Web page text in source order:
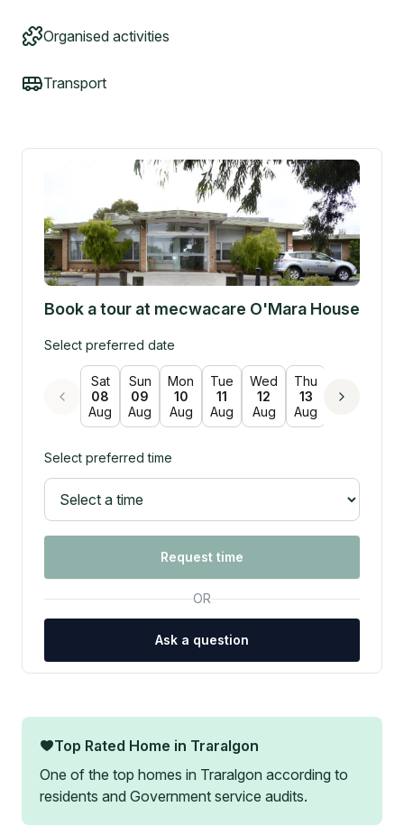
Organised activities
Transport
Book a tour at mecwacare O'Mara House
Select preferred date
Sat
08
Aug
Sun
09
Aug
Mon
10
Aug
Tue
11
Aug
Wed
12
Aug
Thu
13
Aug
14
Select preferred time
Request time
OR
Ask a question
Top Rated Home in Traralgon
One of the top homes in Traralgon according to
residents and Government service audits.